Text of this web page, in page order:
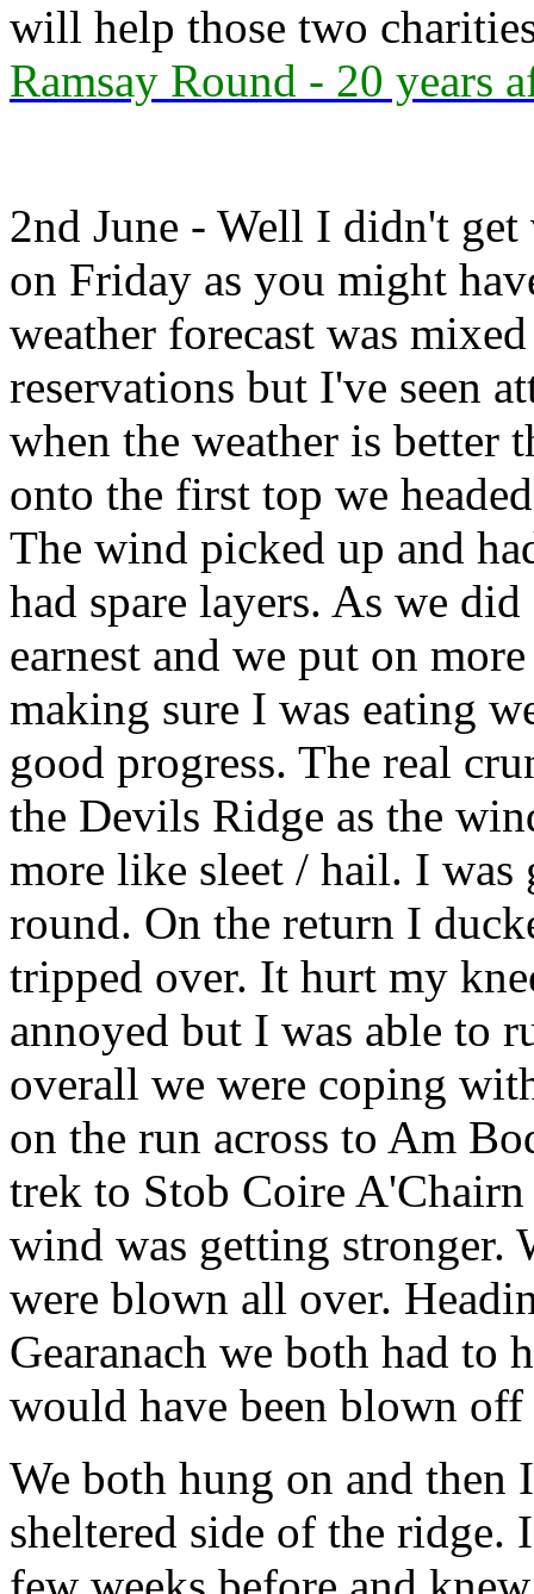
will help those two
Ramsay Round - 20 years
2nd June - Well I didn't
on Friday as you might
weather forecast was
reservations but I've seen
when the weather is better
onto the first top we
The wind picked up and
had spare layers. As we
earnest and we put on
making sure I was eating
good progress. The real
the Devils Ridge as the
more like sleet / hail. I was
round. On the return I
tripped over. It hurt my
annoyed but I was able to
overall we were coping
on the run across to Am
trek to Stob Coire
wind was getting stronger.
were blown all over.
Gearanach we both had to
would have been blown off
We both hung on and then
sheltered side of the ridge.